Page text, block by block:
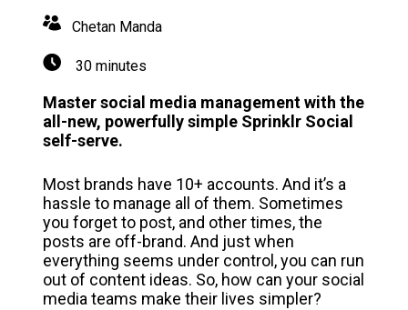
Chetan Manda
30 minutes
Master social media management with the
all-new, powerfully simple Sprinklr Social
self-serve.
Most brands have 10+ accounts. And it’s a
hassle to manage all of them. Sometimes
you forget to post, and other times, the
posts are off-brand. And just when
everything seems under control, you can run
out of content ideas. So, how can your social
media teams make their lives simpler?